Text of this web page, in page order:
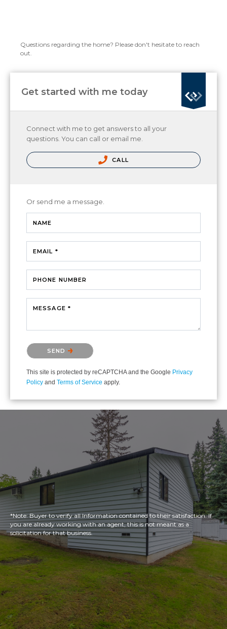
Questions regarding the home? Please don't hesitate to reach
out.
Get started with me today
Connect with me to get answers to all your
questions. You can call or email me.
CALL
Or send me a message.
NAME
EMAIL *
PHONE NUMBER
MESSAGE *
Please confirm that you are not a robot.
SEND
This site is protected by reCAPTCHA and the Google Privacy
Policy and Terms of Service apply.
*Note: Buyer to verify all Information contained to their satisfaction. If
you are already working with an agent, this is not meant as a
solicitation for that business.